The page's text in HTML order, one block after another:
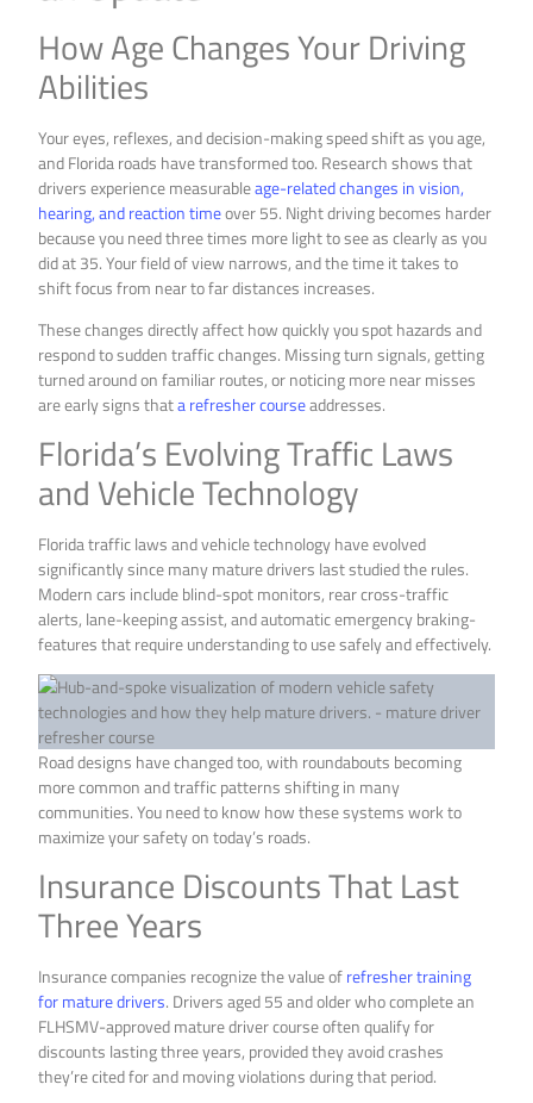
How Age Changes Your Driving
Abilities
Your eyes, reflexes, and decision-making speed shift as you age,
and Florida roads have transformed too. Research shows that
drivers experience measurableage-related changes in vision,
hearing, and reaction timeover 55. Night driving becomes harder
because you need three times more light to see as clearly as you
did at 35. Your field of view narrows, and the time it takes to
shift focus from near to far distances increases.
These changes directly affect how quickly you spot hazards and
respond to sudden traffic changes. Missing turn signals, getting
turned around on familiar routes, or noticing more near misses
are early signs thata refresher courseaddresses.
Florida’s Evolving Traffic Laws
and Vehicle Technology
Florida traffic laws and vehicle technology have evolved
significantly since many mature drivers last studied the rules.
Modern cars include blind-spot monitors, rear cross-traffic
alerts, lane-keeping assist, and automatic emergency braking-
features that require understanding to use safely and effectively.
Road designs have changed too, with roundabouts becoming
more common and traffic patterns shifting in many
communities. You need to know how these systems work to
maximize your safety on today’s roads.
Insurance Discounts That Last
Three Years
Insurance companies recognize the value ofrefresher training
for mature drivers. Drivers aged 55 and older who complete an
FLHSMV-approved mature driver course often qualify for
discounts lasting three years, provided they avoid crashes
they’re cited for and moving violations during that period.